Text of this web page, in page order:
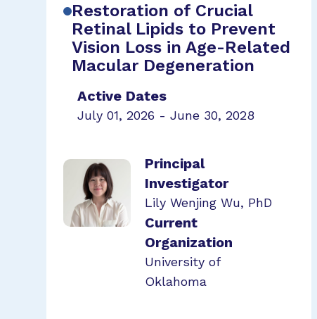
Restoration of Crucial
Retinal Lipids to Prevent
Vision Loss in Age-Related
Macular Degeneration
Active Dates
July 01, 2026 - June 30, 2028
Principal
Investigator
Lily Wenjing Wu, PhD
Current
Organization
University of
Oklahoma